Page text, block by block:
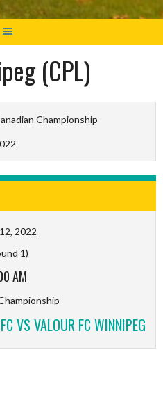
(CPL)
Championship
2022
1)
AM
VS VALOUR FC WINNIPEG